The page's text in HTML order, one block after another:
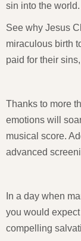
sin into the world.
See why Jesus
miraculous birth
paid for their
Thanks to more
emotions will
musical score.
advanced
In a day when
you would
compelling